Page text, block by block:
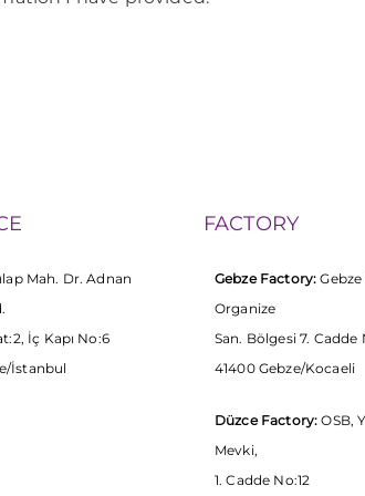
Mah. Dr. Adnan
İç Kapı No:6
İstanbul
FACTORY
Gebze Factory:
Organize
San. Bölgesi 7. Cadde
41400 Gebze/Kocaeli
Düzce Factory: OSB,
Mevki,
1. Cadde No:12